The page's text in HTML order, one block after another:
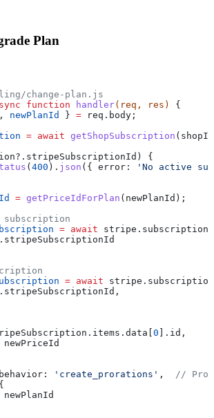
Plan
change-plan.js
function handler( req , res ) {
, newPlanId } = req . body ;
= await getShopSubscription ( shopId
?. stripeSubscriptionId ) {
( 400 ). json ({ error:
'No active
= getPriceIdForPlan ( newPlanId );
subscription
= await stripe . subscriptions
. stripeSubscriptionId
= await stripe .
. stripeSubscriptionId ,
. items . data 0 ]. id ,
newPriceId
'create_prorations' ,
//
newPlanId